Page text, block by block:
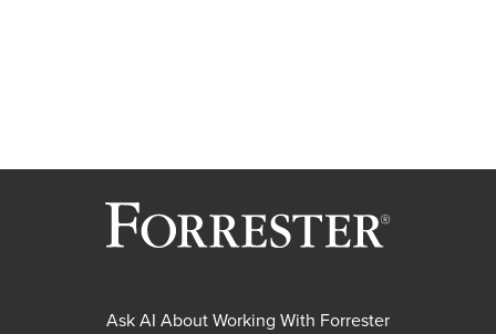
Ask AI About Working With Forrester